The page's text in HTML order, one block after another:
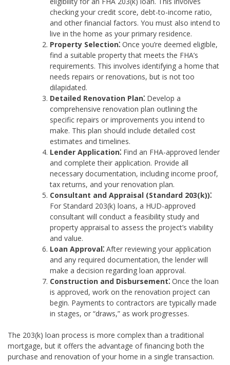
checking your credit score, debt-to-income ratio,
and other financial factors. You must also intend to
live in the home as your primary residence.
Property Selection⁚ Once you’re deemed eligible,
find a suitable property that meets the FHA’s
requirements. This involves identifying a home that
needs repairs or renovations, but is not too
dilapidated.
Detailed Renovation Plan⁚ Develop a
comprehensive renovation plan outlining the
specific repairs or improvements you intend to
make. This plan should include detailed cost
estimates and timelines.
Lender Application⁚ Find an FHA-approved lender
and complete their application. Provide all
necessary documentation, including income proof,
tax returns, and your renovation plan.
Consultant and Appraisal (Standard 203(k))⁚
For Standard 203(k) loans, a HUD-approved
consultant will conduct a feasibility study and
property appraisal to assess the project’s viability
and value.
Loan Approval⁚ After reviewing your application
and any required documentation, the lender will
make a decision regarding loan approval.
Construction and Disbursement⁚ Once the loan
is approved, work on the renovation project can
begin. Payments to contractors are typically made
in stages, or “draws,” as work progresses.
The 203(k) loan process is more complex than a traditional
mortgage, but it offers the advantage of financing both the
purchase and renovation of your home in a single transaction.